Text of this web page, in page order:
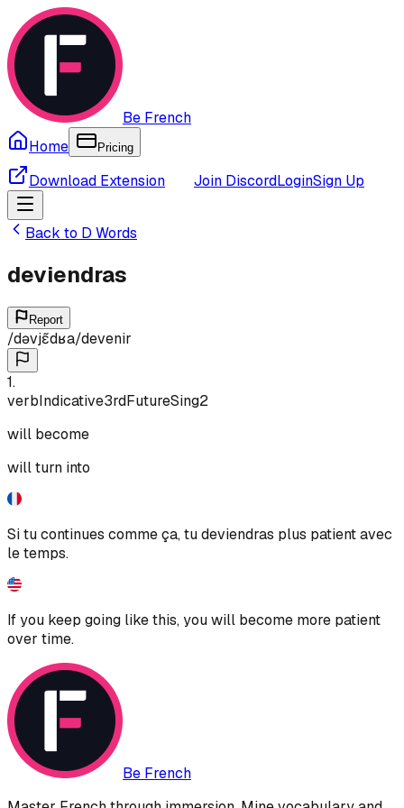
Be French
Home
Pricing
Download Extension Join DiscordLoginSign Up
Back to D Words
deviendras
Report
/dəvjɛ̃dʁa/devenir
1.
verbIndicative3rdFutureSing2
will become
will turn into
Si tu continues comme ça, tu deviendras plus patient avec
le temps.
If you keep going like this, you will become more patient
over time.
Be French